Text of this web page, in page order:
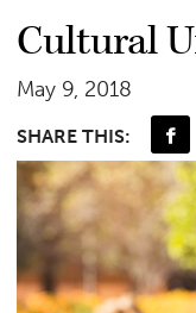
Cultural
May 9, 2018
SHARE THIS: